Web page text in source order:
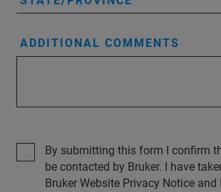
ADDITIONAL COMMENTS
By submitting this form I confirm
be contacted by Bruker. I have
Bruker Website Privacy Notice and